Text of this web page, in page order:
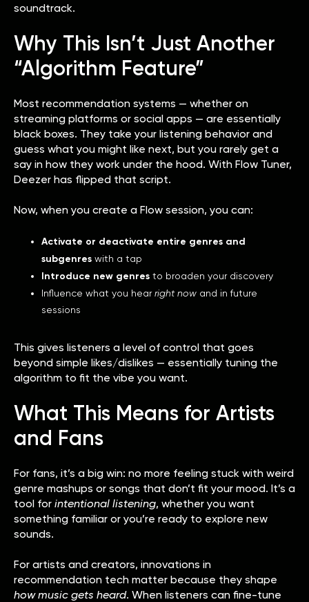
soundtrack.
Why This Isn’t Just Another
“Algorithm Feature”
Most recommendation systems — whether on
streaming platforms or social apps — are essentially
black boxes. They take your listening behavior and
guess what you might like next, but you rarely get a
say in how they work under the hood. With Flow Tuner,
Deezer has flipped that script.
Now, when you create a Flow session, you can:
Activate or deactivate entire genres and
subgenres with a tap
Introduce new genres to broaden your discovery
Influence what you hearright now and in future
sessions
This gives listeners a level of control that goes
beyond simple likes/dislikes — essentially tuning the
algorithm to fit the vibe you want.
What This Means for Artists
and Fans
For fans, it’s a big win: no more feeling stuck with weird
genre mashups or songs that don’t fit your mood. It’s a
tool for intentional listening, whether you want
something familiar or you’re ready to explore new
sounds.
For artists and creators, innovations in
recommendation tech matter because they shape
how music gets heard. When listeners can fine-tune